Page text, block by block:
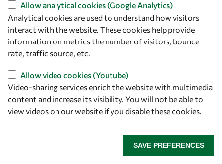
What is OWSD
Our Objectives
Our Programmes
News
A Global Community
Allow analytical cookies (Google Analytics)
Analytical cookies are used to understand how visitors
interact with the website. These cookies help provide
information on metrics the number of visitors, bounce
rate, traffic source, etc.
Allow video cookies (Youtube)
Video-sharing services enrich the website with multimedia
content and increase its visibility. You will not be able to
view videos on our website if you disable these cookies.
SAVE PREFERENCES